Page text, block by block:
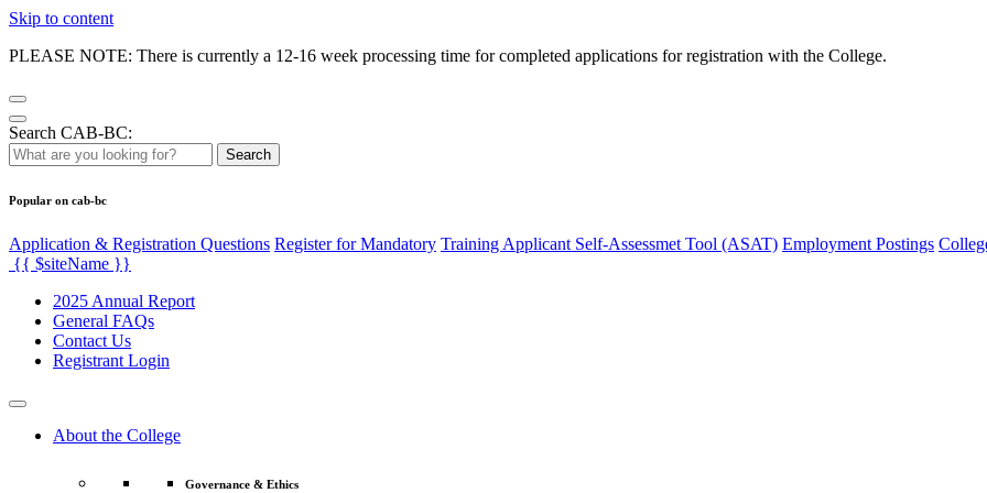
Skip to content
PLEASE NOTE: There is currently a 12-16 week processing time for completed applications for registration with the College.
Search CAB-BC:
Search
Popular on cab-bc
Application & Registration Questions Register for Mandatory Training Applicant Self-Assessmet Tool (ASAT) Employment Postings
{{ $siteName }}
2025 Annual Report
General FAQs
Contact Us
Registrant Login
About the College
Governance & Ethics